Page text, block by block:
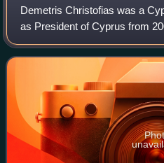
Demetris Christofias was a
as President of Cyprus from
previously President of the
2001 to 2008 and General